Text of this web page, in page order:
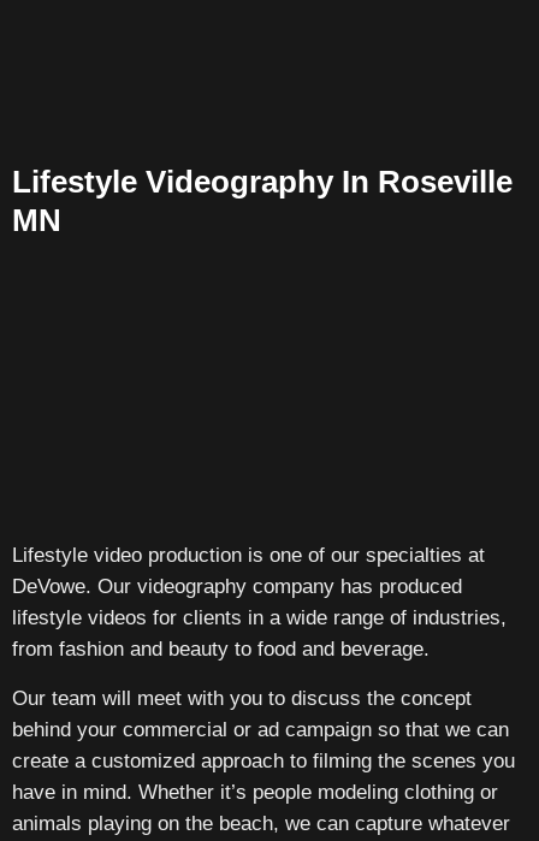
Lifestyle video production is one of our specialties at
DeVowe. Our videography company has produced
lifestyle videos for clients in a wide range of industries,
from fashion and beauty to food and beverage.
Our team will meet with you to discuss the concept
behind your commercial or ad campaign so that we can
create a customized approach to filming the scenes you
have in mind. Whether it’s people modeling clothing or
animals playing on the beach, we can capture whatever
Lifestyle Videography In Roseville
MN